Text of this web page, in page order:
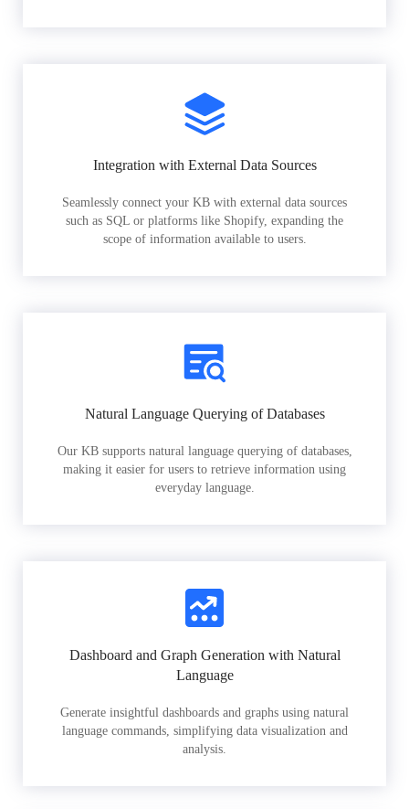
Integration with External Data Sources
Seamlessly connect your KB with external data sources
such as SQL or platforms like Shopify, expanding the
scope of information available to users.
Natural Language Querying of Databases
Our KB supports natural language querying of databases,
making it easier for users to retrieve information using
everyday language.
Dashboard and Graph Generation with Natural
Language
Generate insightful dashboards and graphs using natural
language commands, simplifying data visualization and
analysis.